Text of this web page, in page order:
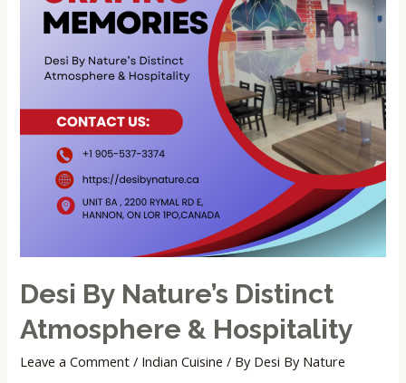
Desi By Nature’s Distinct
Atmosphere & Hospitality
Leave a Comment / Indian Cuisine / By Desi By Nature